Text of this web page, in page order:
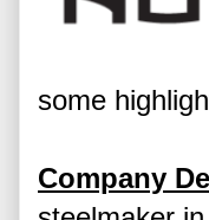
some
Company